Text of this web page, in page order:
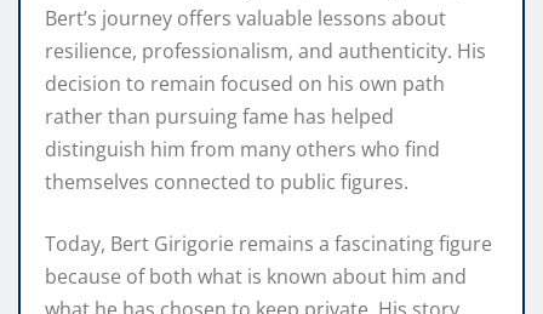
Bert’s journey offers valuable lessons about
resilience, professionalism, and authenticity. His
decision to remain focused on his own path
rather than pursuing fame has helped
distinguish him from many others who find
themselves connected to public figures.
Today, Bert Girigorie remains a fascinating figure
because of both what is known about him and